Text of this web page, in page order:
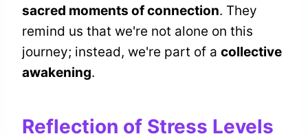
sacred moments of connection. They
remind us that we're not alone on this
journey; instead, we're part of a collective
awakening.
Reflection of Stress Levels